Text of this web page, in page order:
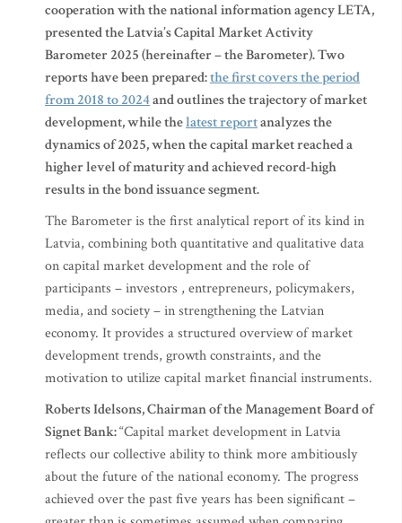
cooperation with the national information agency LETA,
presented the Latvia’s Capital Market Activity
Barometer 2025 (hereinafter – the Barometer). Two
reports have been prepared:the first covers the period
from 2018 to 2024and outlines the trajectory of market
development, while thelatest reportanalyzes the
dynamics of 2025, when the capital market reached a
higher level of maturity and achieved record-high
results in the bond issuance segment.
The Barometer is the first analytical report of its kind in
Latvia, combining both quantitative and qualitative data
on capital market development and the role of
participants – investors , entrepreneurs, policymakers,
media, and society – in strengthening the Latvian
economy. It provides a structured overview of market
development trends, growth constraints, and the
motivation to utilize capital market financial instruments.
Roberts Idelsons, Chairman of the Management Board of
Signet Bank:“Capital market development in Latvia
reflects our collective ability to think more ambitiously
about the future of the national economy. The progress
achieved over the past five years has been significant –